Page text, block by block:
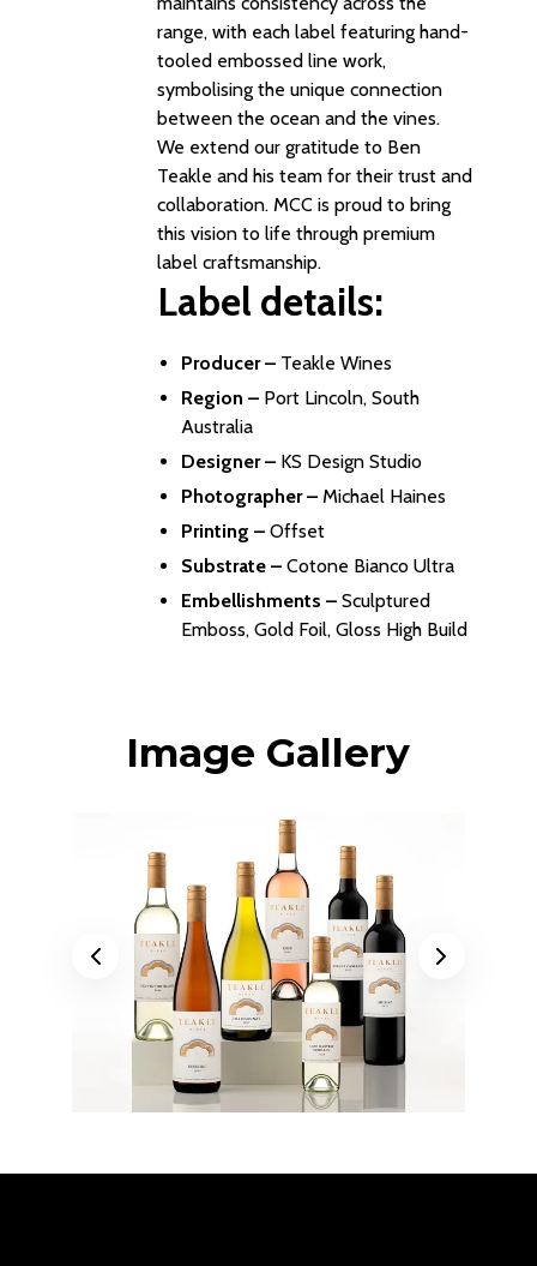
range, with each label featuring hand-
tooled embossed line work,
symbolising the unique connection
between the ocean and the vines.
We extend our gratitude to Ben
Teakle and his team for their trust and
collaboration. MCC is proud to bring
this vision to life through premium
label craftsmanship.
Label details:
Producer – Teakle Wines
Region – Port Lincoln, South
Australia
Designer – KS Design Studio
Photographer – Michael Haines
Printing – Offset
Substrate – Cotone Bianco Ultra
Embellishments – Sculptured
Emboss, Gold Foil, Gloss High Build
Image Gallery
Previous Next